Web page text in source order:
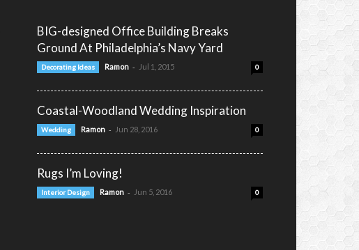
BIG-designed Office Building Breaks
Ground At Philadelphia’s Navy Yard
Decorating Ideas Ramon - Jul 1, 2015 0
Coastal-Woodland Wedding Inspiration
Wedding Ramon - Jun 28, 2016 0
Rugs I’m Loving!
Interior Design Ramon - Jun 5, 2016 0